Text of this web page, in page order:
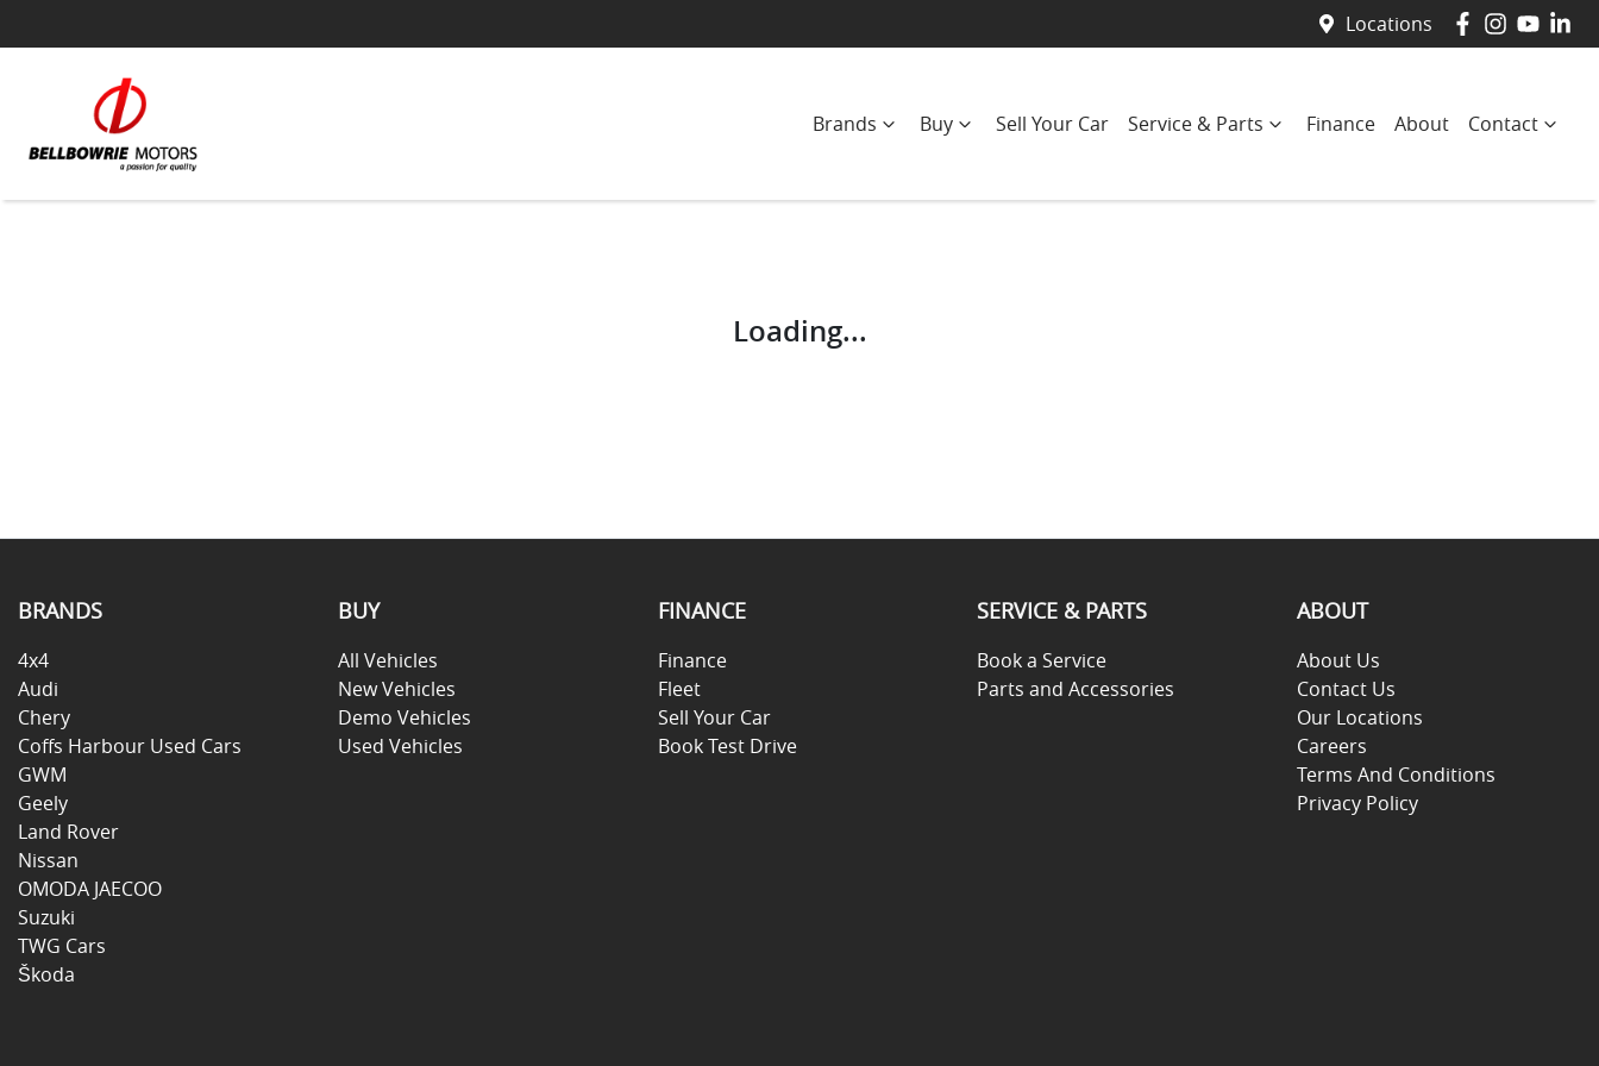
Locations
Brands Buy Sell Your Car Service & Parts Finance About Contact
Loading...
BRANDS
4x4
Audi
Chery
Coffs Harbour Used Cars
GWM
Geely
Land Rover
Nissan
OMODA JAECOO
Suzuki
TWG Cars
Škoda
BUY
All Vehicles
New Vehicles
Demo Vehicles
Used Vehicles
FINANCE
Finance
Fleet
Sell Your Car
Book Test Drive
SERVICE & PARTS
Book a Service
Parts and Accessories
ABOUT
About Us
Contact Us
Our Locations
Careers
Terms And Conditions
Privacy Policy